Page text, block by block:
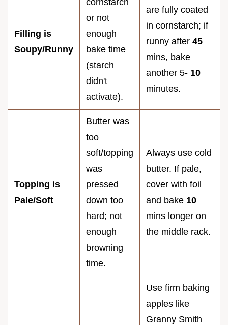
Filling is
Soupy/Runny
or not
enough
bake time
(starch
didn't
activate).
are fully coated
in cornstarch; if
runny after 45
mins, bake
another 5- 10
minutes.
Topping is
Pale/Soft
Butter was
too
soft/topping
was
pressed
down too
hard; not
enough
browning
time.
Always use cold
butter. If pale,
cover with foil
and bake 10
mins longer on
the middle rack.
Use firm baking
apples like
Granny Smith